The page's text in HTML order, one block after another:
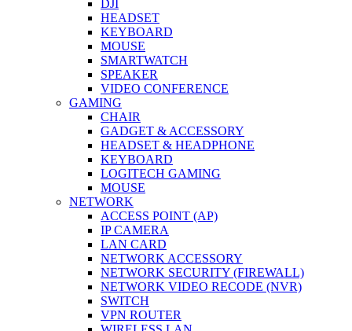
DJI
HEADSET
KEYBOARD
MOUSE
SMARTWATCH
SPEAKER
VIDEO CONFERENCE
GAMING
CHAIR
GADGET & ACCESSORY
HEADSET & HEADPHONE
KEYBOARD
LOGITECH GAMING
MOUSE
NETWORK
ACCESS POINT (AP)
IP CAMERA
LAN CARD
NETWORK ACCESSORY
NETWORK SECURITY (FIREWALL)
NETWORK VIDEO RECODE (NVR)
SWITCH
VPN ROUTER